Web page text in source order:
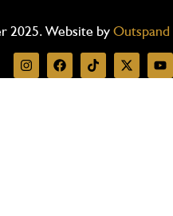
2025. Website byOutspand